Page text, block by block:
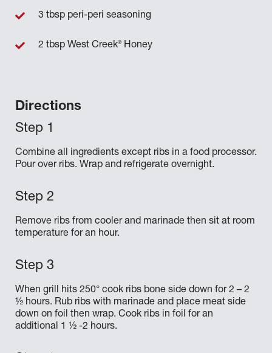
Directions
Combine all ingredients except ribs in a food processor.
Pour over ribs. Wrap and refrigerate overnight.
Remove ribs from cooler and marinade then sit at room
temperature for an hour.
When grill hits 250° cook ribs bone side down for 2 – 2
½ hours. Rub ribs with marinade and place meat side
down on foil then wrap. Cook ribs in foil for an
additional 1 ½ -2 hours.
3 tbsp peri-peri seasoning
2 tbsp West Creek®Honey